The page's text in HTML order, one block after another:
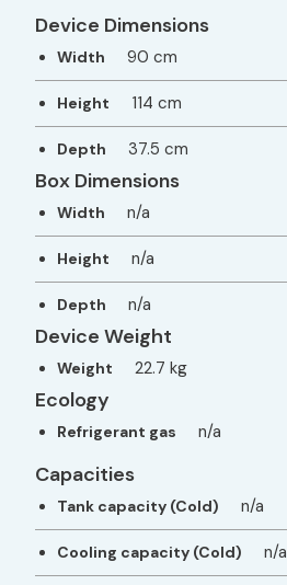
Device Dimensions
Width 90 cm
Height 114 cm
Depth 37.5 cm
Box Dimensions
Width n/a
Height n/a
Depth n/a
Device Weight
Weight 22.7 kg
Ecology
Refrigerant gas n/a
Capacities
Tank capacity (Cold) n/a
Cooling capacity (Cold) n/a